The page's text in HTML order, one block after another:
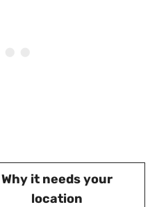
Why it needs your
location